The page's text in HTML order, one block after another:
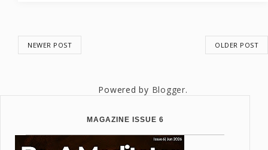
NEWER POST OLDER POST
Powered by Blogger.
MAGAZINE ISSUE 6